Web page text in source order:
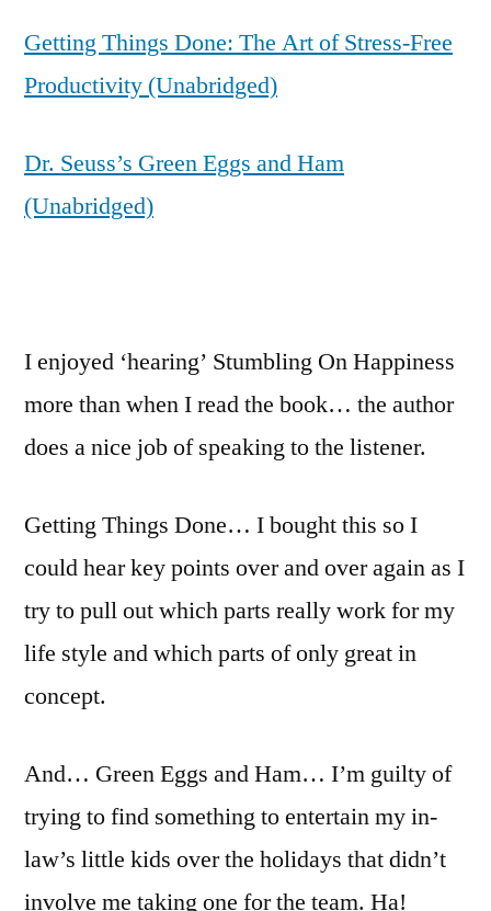
Getting Things Done: The Art of Stress-Free
Productivity (Unabridged)
Dr. Seuss’s Green Eggs and Ham
(Unabridged)
I enjoyed ‘hearing’ Stumbling On Happiness
more than when I read the book… the author
does a nice job of speaking to the listener.
Getting Things Done… I bought this so I
could hear key points over and over again as I
try to pull out which parts really work for my
life style and which parts of only great in
concept.
And… Green Eggs and Ham… I’m guilty of
trying to find something to entertain my in-
law’s little kids over the holidays that didn’t
involve me taking one for the team. Ha!